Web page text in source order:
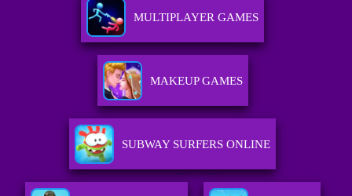
MULTIPLAYER GAMES
MAKEUP GAMES
SUBWAY SURFERS ONLINE